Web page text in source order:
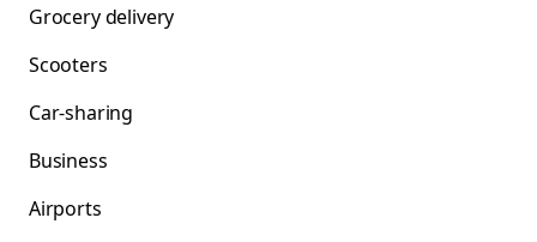
Grocery delivery
Scooters
Car-sharing
Business
Airports